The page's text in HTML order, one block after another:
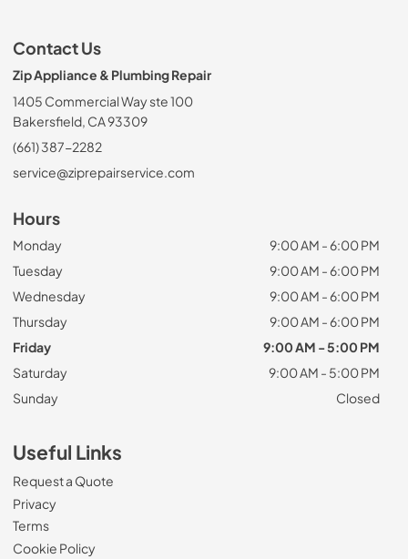
Contact Us
Zip Appliance & Plumbing Repair
1405 Commercial Way ste 100
Bakersfield, CA 93309
(661) 387-2282
service@ziprepairservice.com
Hours
Monday
9:00 AM - 6:00 PM
Tuesday
9:00 AM - 6:00 PM
Wednesday
9:00 AM - 6:00 PM
Thursday
9:00 AM - 6:00 PM
Friday
9:00 AM - 5:00 PM
Saturday
9:00 AM - 5:00 PM
Sunday
Closed
Useful Links
Request a Quote
Privacy
Terms
Cookie Policy